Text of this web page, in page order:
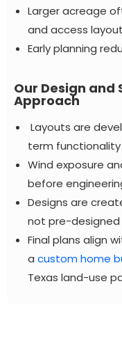
Larger acreage
and access layout
Early planning
Our Design
Approach
Layouts are
term functionality
Wind exposure
before
Designs are
not pre-designed
Final plans align
a custom home
Texas land-use